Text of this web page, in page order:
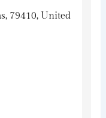
79410, United